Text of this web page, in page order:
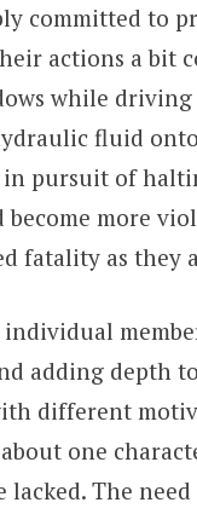
committed to
actions a bit
while
fluid
pursuit of
become more
fatality as they
adding depth
different
one
lacked. The